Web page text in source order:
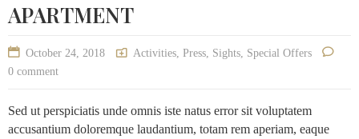
APARTMENT
October 24, 2018 Activities, Press, Sights, Special Offers
0 comment
Sed ut perspiciatis unde omnis iste natus error sit voluptatem
accusantium doloremque laudantium, totam rem aperiam, eaque